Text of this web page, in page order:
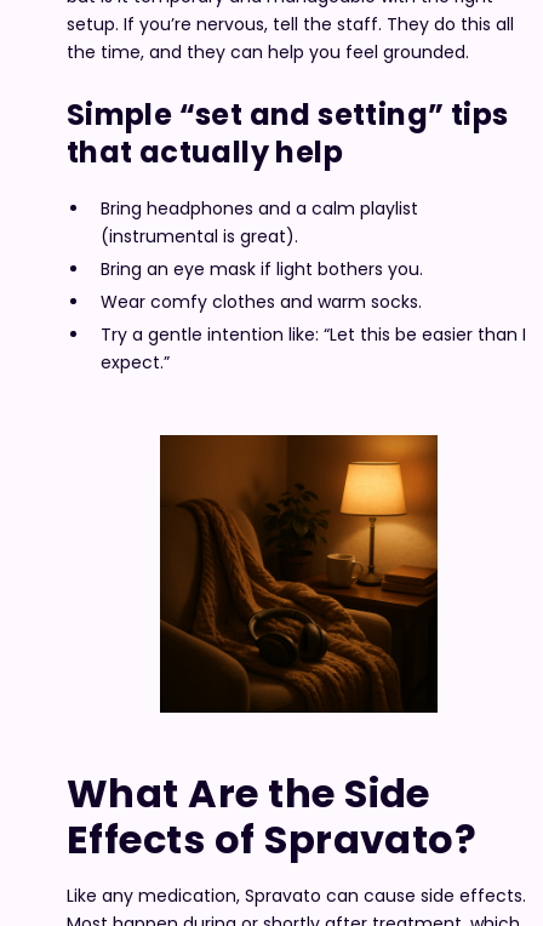
setup. If you’re nervous, tell the staff. They do this all
the time, and they can help you feel grounded.
Simple “set and setting” tips
that actually help
Bring headphones and a calm playlist
(instrumental is great).
Bring an eye mask if light bothers you.
Wear comfy clothes and warm socks.
Try a gentle intention like: “Let this be easier than I
expect.”
What Are the Side
Effects of Spravato?
Like any medication, Spravato can cause side effects.